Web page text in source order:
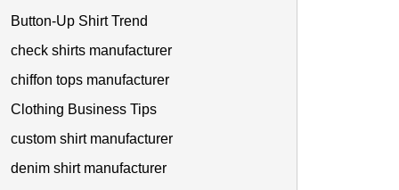
Button-Up Shirt Trend
check shirts manufacturer
chiffon tops manufacturer
Clothing Business Tips
custom shirt manufacturer
denim shirt manufacturer